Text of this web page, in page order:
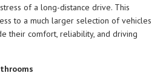
of a long-distance drive. This
to a much larger selection of vehicles
their comfort, reliability, and driving